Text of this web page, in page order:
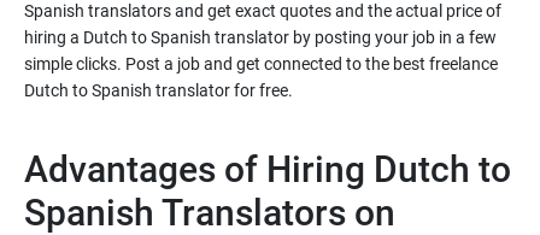
Spanish translators and get exact quotes and the actual price of
hiring a Dutch to Spanish translator by posting your job in a few
simple clicks. Post a job and get connected to the best freelance
Advantages of Hiring Dutch to
Spanish Translators on